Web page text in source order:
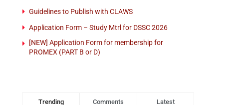
Guidelines to Publish with CLAWS
Application Form – Study Mtrl for DSSC 2026
[NEW] Application Form for membership for
PROMEX (PART B or D)
Trending Comments Latest